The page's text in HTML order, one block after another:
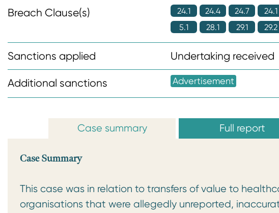
Breach Clause(s) 24.1 24.4 24.7 24.1
5.1
28.1 29.1 29.2
Sanctions applied Undertaking received
Additional sanctions Advertisement
Case summary Full report
Case Summary
This case was in relation to transfers of value to
organisations that were allegedly unreported,